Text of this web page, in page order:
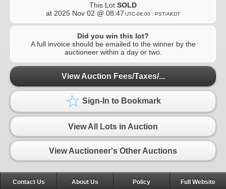
This Lot SOLD
at 2025 Nov 02 @ 08:47 UTC-08:00 : PST/AKDT
Did you win this lot?
A full invoice should be emailed to the winner by the
auctioneer within a day or two.
View Auction Fees/Taxes/...
Sign-In to Bookmark
View All Lots in Auction
View Auctioneer's Other Auctions
Contact Us About Us Policy Full Website